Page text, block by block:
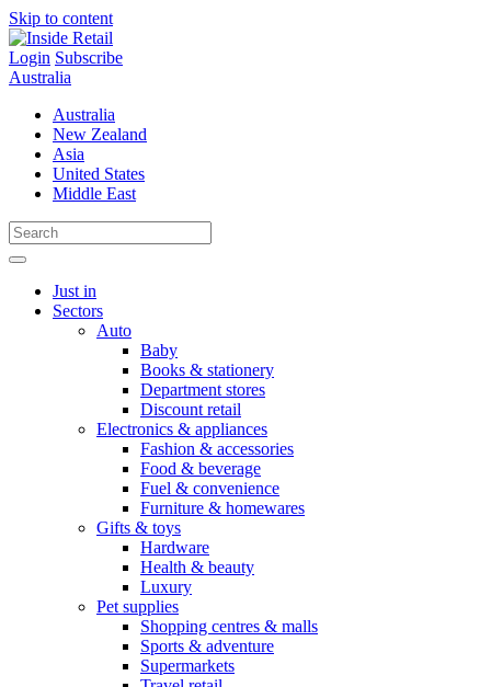
Skip to content
Login Subscribe
Australia
Australia
New Zealand
Asia
United States
Middle East
Just in
Sectors
Auto
Baby
Books & stationery
Department stores
Discount retail
Electronics & appliances
Fashion & accessories
Food & beverage
Fuel & convenience
Furniture & homewares
Gifts & toys
Hardware
Health & beauty
Luxury
Pet supplies
Shopping centres & malls
Sports & adventure
Supermarkets